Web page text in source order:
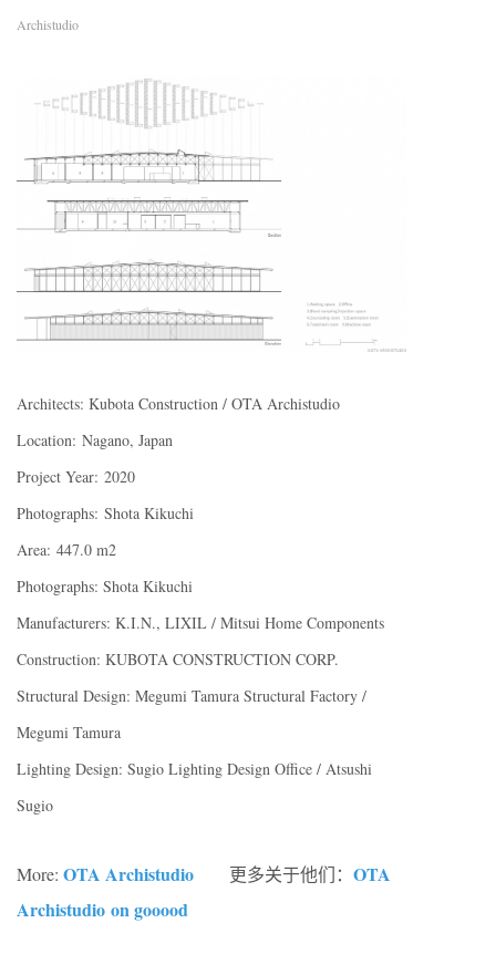
Archistudio
Architects: Kubota Construction / OTA Archistudio
Location: Nagano, Japan
Project Year: 2020
Photographs: Shota Kikuchi
Area: 447.0 m2
Photographs: Shota Kikuchi
Manufacturers: K.I.N., LIXIL / Mitsui Home Components
Construction: KUBOTA CONSTRUCTION CORP.
Structural Design: Megumi Tamura Structural Factory /
Megumi Tamura
Lighting Design: Sugio Lighting Design Office / Atsushi
Sugio
More: OTA Archistudio 更多关于他们： OTA
Archistudio on gooood